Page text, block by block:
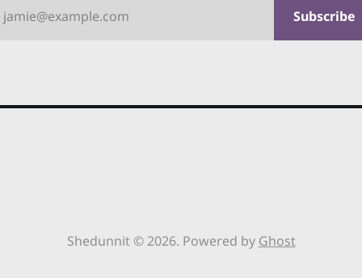
jamie@example.com Subscribe
Shedunnit © 2026. Powered by Ghost